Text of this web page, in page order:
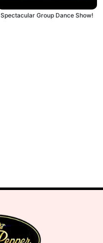
Spectacular Group Dance Show!